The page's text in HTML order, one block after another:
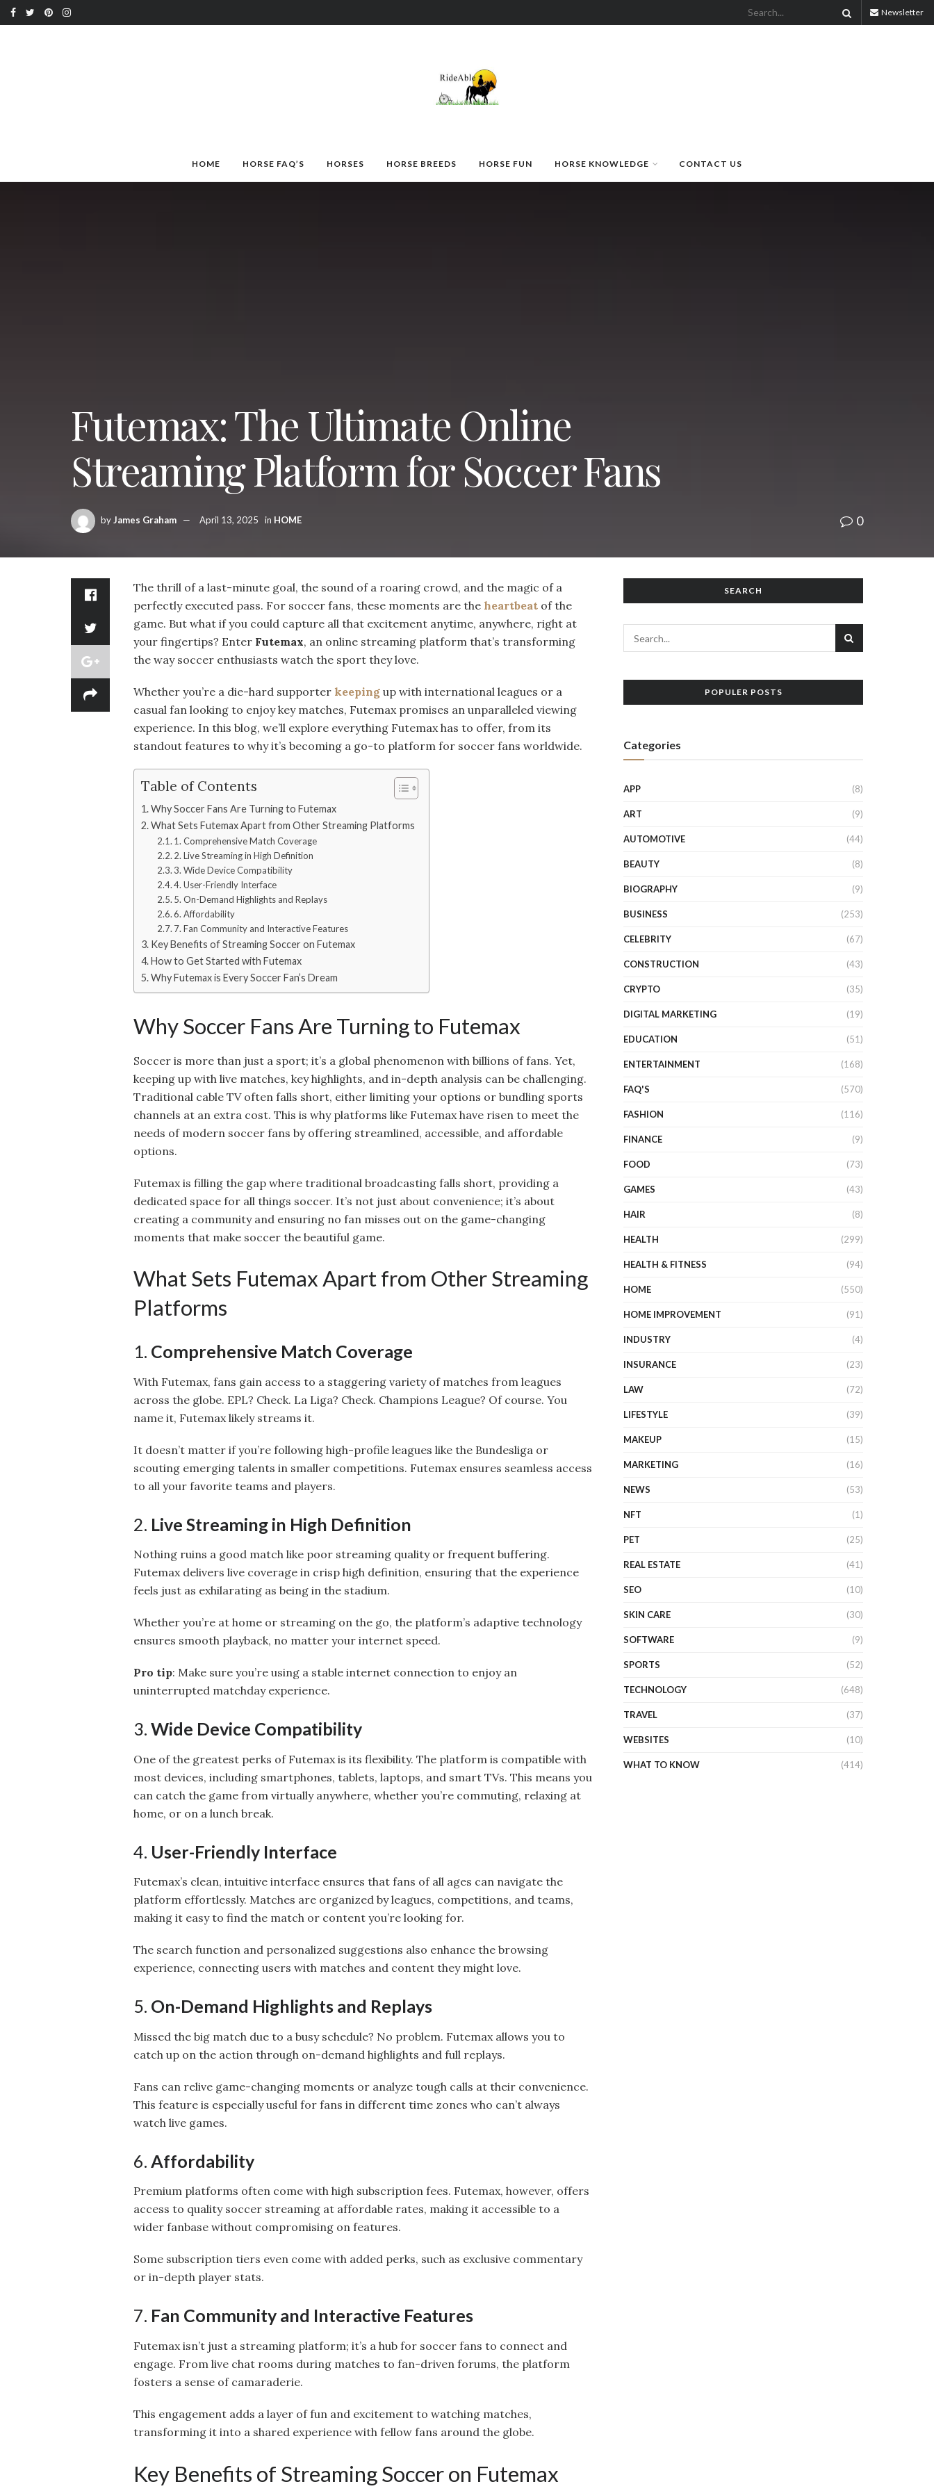
Newsletter
HOME HORSE FAQ’S HORSES HORSE BREEDS HORSE FUN HORSE KNOWLEDGE CONTACT US
Futemax: The Ultimate Online
Streaming Platform for Soccer Fans
byJames Graham April 13, 2025 in HOME 0
The thrill of a last-minute goal, the sound of a roaring crowd, and the magic of a
perfectly executed pass. For soccer fans, these moments are the heartbeat of the
game. But what if you could capture all that excitement anytime, anywhere, right at
your fingertips? Enter Futemax, an online streaming platform that’s transforming
the way soccer enthusiasts watch the sport they love.
Whether you’re a die-hard supporter keeping up with international leagues or a
casual fan looking to enjoy key matches, Futemax promises an unparalleled viewing
experience. In this blog, we’ll explore everything Futemax has to offer, from its
standout features to why it’s becoming a go-to platform for soccer fans worldwide.
Table of Contents
Why Soccer Fans Are Turning to Futemax
What Sets Futemax Apart from Other Streaming Platforms
1. Comprehensive Match Coverage
2. Live Streaming in High Definition
3. Wide Device Compatibility
4. User-Friendly Interface
5. On-Demand Highlights and Replays
6. Affordability
7. Fan Community and Interactive Features
Key Benefits of Streaming Soccer on Futemax
How to Get Started with Futemax
Why Futemax is Every Soccer Fan’s Dream
Why Soccer Fans Are Turning to Futemax
Soccer is more than just a sport; it’s a global phenomenon with billions of fans. Yet,
keeping up with live matches, key highlights, and in-depth analysis can be challenging.
Traditional cable TV often falls short, either limiting your options or bundling sports
channels at an extra cost. This is why platforms like Futemax have risen to meet the
needs of modern soccer fans by offering streamlined, accessible, and affordable
options.
Futemax is filling the gap where traditional broadcasting falls short, providing a
dedicated space for all things soccer. It’s not just about convenience; it’s about
creating a community and ensuring no fan misses out on the game-changing
moments that make soccer the beautiful game.
What Sets Futemax Apart from Other Streaming
Platforms
1. Comprehensive Match Coverage
With Futemax, fans gain access to a staggering variety of matches from leagues
across the globe. EPL? Check. La Liga? Check. Champions League? Of course. You
name it, Futemax likely streams it.
It doesn’t matter if you’re following high-profile leagues like the Bundesliga or
scouting emerging talents in smaller competitions. Futemax ensures seamless access
to all your favorite teams and players.
2. Live Streaming in High Definition
Nothing ruins a good match like poor streaming quality or frequent buffering.
Futemax delivers live coverage in crisp high definition, ensuring that the experience
feels just as exhilarating as being in the stadium.
Whether you’re at home or streaming on the go, the platform’s adaptive technology
ensures smooth playback, no matter your internet speed.
Pro tip: Make sure you’re using a stable internet connection to enjoy an
uninterrupted matchday experience.
3. Wide Device Compatibility
One of the greatest perks of Futemax is its flexibility. The platform is compatible with
most devices, including smartphones, tablets, laptops, and smart TVs. This means you
can catch the game from virtually anywhere, whether you’re commuting, relaxing at
home, or on a lunch break.
4. User-Friendly Interface
Futemax’s clean, intuitive interface ensures that fans of all ages can navigate the
platform effortlessly. Matches are organized by leagues, competitions, and teams,
making it easy to find the match or content you’re looking for.
The search function and personalized suggestions also enhance the browsing
experience, connecting users with matches and content they might love.
5. On-Demand Highlights and Replays
Missed the big match due to a busy schedule? No problem. Futemax allows you to
catch up on the action through on-demand highlights and full replays.
Fans can relive game-changing moments or analyze tough calls at their convenience.
This feature is especially useful for fans in different time zones who can’t always
watch live games.
6. Affordability
Premium platforms often come with high subscription fees. Futemax, however, offers
access to quality soccer streaming at affordable rates, making it accessible to a
wider fanbase without compromising on features.
Some subscription tiers even come with added perks, such as exclusive commentary
or in-depth player stats.
7. Fan Community and Interactive Features
Futemax isn’t just a streaming platform; it’s a hub for soccer fans to connect and
engage. From live chat rooms during matches to fan-driven forums, the platform
fosters a sense of camaraderie.
This engagement adds a layer of fun and excitement to watching matches,
transforming it into a shared experience with fellow fans around the globe.
Key Benefits of Streaming Soccer on Futemax
SEARCH
POPULER POSTS
Categories
APP (8)
ART (9)
AUTOMOTIVE (44)
BEAUTY (8)
BIOGRAPHY (9)
BUSINESS (253)
CELEBRITY (67)
CONSTRUCTION (43)
CRYPTO (35)
DIGITAL MARKETING (19)
EDUCATION (51)
ENTERTAINMENT (168)
FAQ'S (570)
FASHION (116)
FINANCE (9)
FOOD (73)
GAMES (43)
HAIR (8)
HEALTH (299)
HEALTH & FITNESS (94)
HOME (550)
HOME IMPROVEMENT (91)
INDUSTRY (4)
INSURANCE (23)
LAW (72)
LIFESTYLE (39)
MAKEUP (15)
MARKETING (16)
NEWS (53)
NFT (1)
PET (25)
REAL ESTATE (41)
SEO (10)
SKIN CARE (30)
SOFTWARE (9)
SPORTS (52)
TECHNOLOGY (648)
TRAVEL (37)
WEBSITES (10)
WHAT TO KNOW (414)